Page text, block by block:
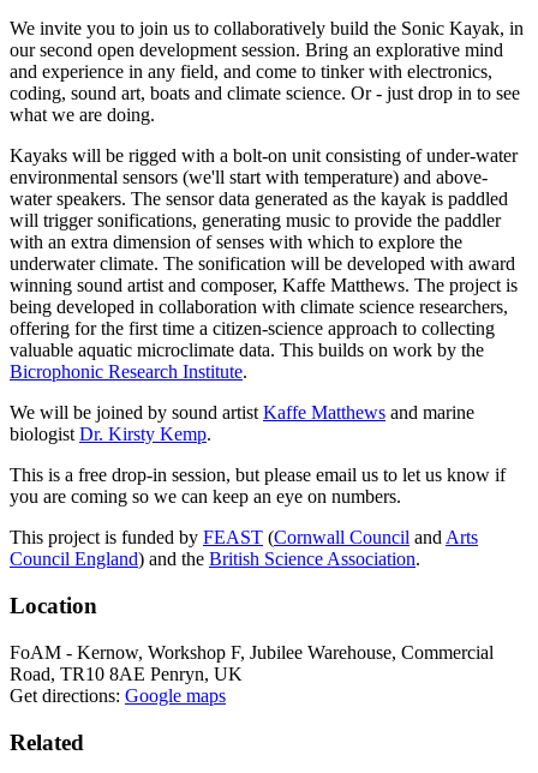
We invite you to join us to collaboratively build the Sonic Kayak, in
our second open development session. Bring an explorative mind
and experience in any field, and come to tinker with electronics,
coding, sound art, boats and climate science. Or - just drop in to see
what we are doing.
Kayaks will be rigged with a bolt-on unit consisting of under-water
environmental sensors (we'll start with temperature) and above-
water speakers. The sensor data generated as the kayak is paddled
will trigger sonifications, generating music to provide the paddler
with an extra dimension of senses with which to explore the
underwater climate. The sonification will be developed with award
winning sound artist and composer, Kaffe Matthews. The project is
being developed in collaboration with climate science researchers,
offering for the first time a citizen-science approach to collecting
valuable aquatic microclimate data. This builds on work by the
Bicrophonic Research Institute.
We will be joined by sound artistKaffe Matthews and marine
biologistDr. Kirsty Kemp.
This is a free drop-in session, but please email us to let us know if
you are coming so we can keep an eye on numbers.
This project is funded by FEAST (Cornwall Council andArts
Council England) and the British Science Association.
Location
FoAM - Kernow, Workshop F, Jubilee Warehouse, Commercial
Road, TR10 8AE Penryn, UK
Get directions: Google maps
Related